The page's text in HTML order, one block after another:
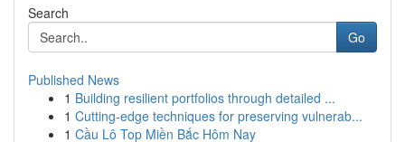
Search
Go
Published News
1 Building resilient portfolios through detailed ...
1 Cutting-edge techniques for preserving vulnerab...
1 Cầu Lô Top Miền Bắc Hôm Nay